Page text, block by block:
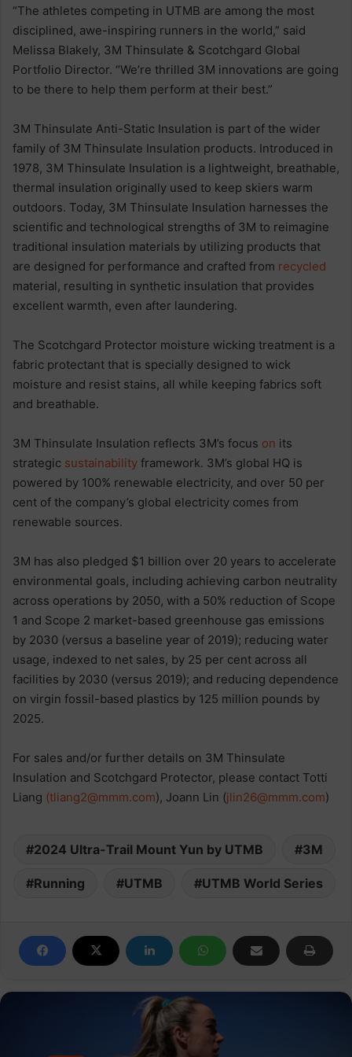
“The athletes competing in UTMB are among the most
disciplined, awe-inspiring runners in the world,” said
Melissa Blakely, 3M Thinsulate & Scotchgard Global
Portfolio Director. “We’re thrilled 3M innovations are going
to be there to help them perform at their best.”
3M Thinsulate Anti-Static Insulation is part of the wider
family of 3M Thinsulate Insulation products. Introduced in
1978, 3M Thinsulate Insulation is a lightweight, breathable,
thermal insulation originally used to keep skiers warm
outdoors. Today, 3M Thinsulate Insulation harnesses the
scientific and technological strengths of 3M to reimagine
traditional insulation materials by utilizing products that
are designed for performance and crafted from recycled
material, resulting in synthetic insulation that provides
excellent warmth, even after laundering.
The Scotchgard Protector moisture wicking treatment is a
fabric protectant that is specially designed to wick
moisture and resist stains, all while keeping fabrics soft
and breathable.
3M Thinsulate Insulation reflects 3M’s focus on its
strategic sustainability framework. 3M’s global HQ is
powered by 100% renewable electricity, and over 50 per
cent of the company’s global electricity comes from
renewable sources.
3M has also pledged $1 billion over 20 years to accelerate
environmental goals, including achieving carbon neutrality
across operations by 2050, with a 50% reduction of Scope
1 and Scope 2 market-based greenhouse gas emissions
by 2030 (versus a baseline year of 2019); reducing water
usage, indexed to net sales, by 25 per cent across all
facilities by 2030 (versus 2019); and reducing dependence
on virgin fossil-based plastics by 125 million pounds by
2025.
For sales and/or further details on 3M Thinsulate
Insulation and Scotchgard Protector, please contact Totti
Liang (tliang2@mmm.com), Joann Lin (jlin26@mmm.com)
2024 Ultra-Trail Mount Yun by UTMB 3M
Running UTMB UTMB World Series